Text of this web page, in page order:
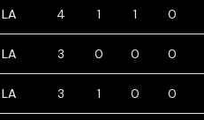
4 1 1 0
3 0 0 0
3 1 0 0